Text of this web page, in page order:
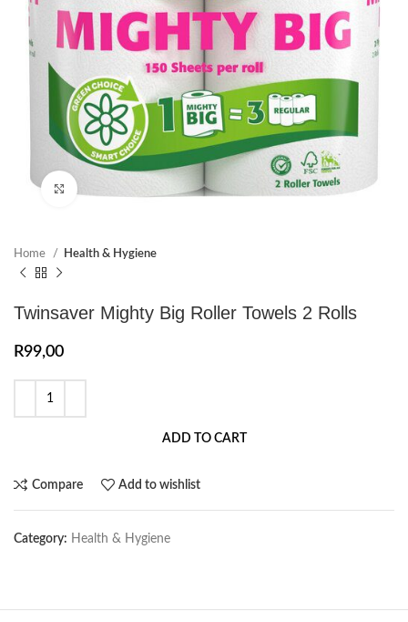
Home Health & Hygiene
Twinsaver Mighty Big Roller Towels 2 Rolls
R99,00
ADD TO CART
Compare Add to wishlist
Category: Health & Hygiene